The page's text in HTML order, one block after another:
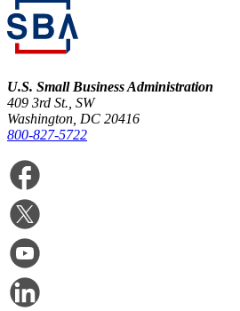
U.S. Small Business Administration
409 3rd St., SW
Washington, DC 20416
800-827-5722